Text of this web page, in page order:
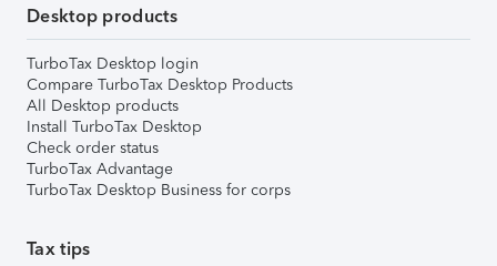
Desktop products
TurboTax Desktop login
Compare TurboTax Desktop Products
All Desktop products
Install TurboTax Desktop
Check order status
TurboTax Advantage
TurboTax Desktop Business for corps
Tax tips